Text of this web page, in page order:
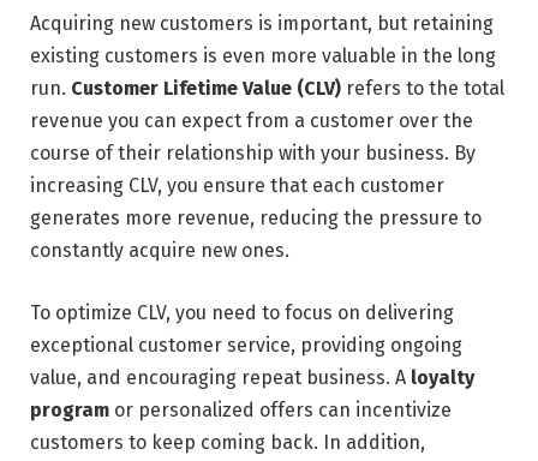
Acquiring new customers is important, but retaining
existing customers is even more valuable in the long
run. Customer Lifetime Value (CLV) refers to the total
revenue you can expect from a customer over the
course of their relationship with your business. By
increasing CLV, you ensure that each customer
generates more revenue, reducing the pressure to
constantly acquire new ones.
To optimize CLV, you need to focus on delivering
exceptional customer service, providing ongoing
value, and encouraging repeat business. A loyalty
program or personalized offers can incentivize
customers to keep coming back. In addition,